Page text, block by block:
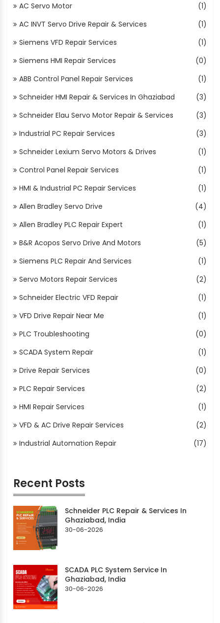
AC Servo Motor
(1)
AC INVT Servo Drive Repair & Services
(1)
Siemens VFD Repair Services
(1)
Siemens HMI Repair Services
(0)
ABB Control Panel Repair Services
(1)
Schneider HMI Repair & Services In Ghaziabad
(3)
Schneider Elau Servo Motor Repair & Services
(3)
Industrial PC Repair Services
(3)
Schneider Lexium Servo Motors & Drives
(1)
Control Panel Repair Services
(1)
HMI & Industrial PC Repair Services
(1)
Allen Bradley Servo Drive
(4)
Allen Bradley PLC Repair Expert
(1)
B&R Acopos Servo Drive And Motors
(5)
Siemens PLC Repair And Services
(1)
Servo Motors Repair Services
(2)
Schneider Electric VFD Repair
(1)
VFD Drive Repair Near Me
(1)
PLC Troubleshooting
(0)
SCADA System Repair
(1)
Drive Repair Services
(0)
PLC Repair Services
(2)
HMI Repair Services
(1)
VFD & AC Drive Repair Services
(2)
Industrial Automation Repair
(17)
Recent Posts
Schneider PLC Repair & Services In
Ghaziabad, India
30-06-2026
SCADA PLC System Service In
Ghaziabad, India
30-06-2026